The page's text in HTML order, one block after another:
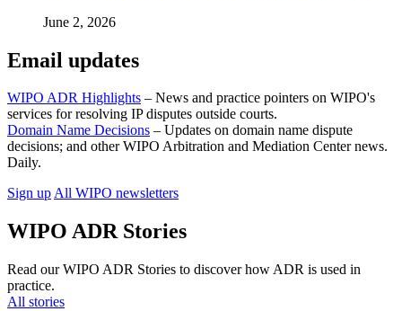
June 2, 2026
Email updates
WIPO ADR Highlights – News and practice pointers on WIPO's
services for resolving IP disputes outside courts.
Domain Name Decisions – Updates on domain name dispute
decisions; and other WIPO Arbitration and Mediation Center news.
Daily.
Sign upAll WIPO newsletters
WIPO ADR Stories
Read our WIPO ADR Stories to discover how ADR is used in
practice.
All stories